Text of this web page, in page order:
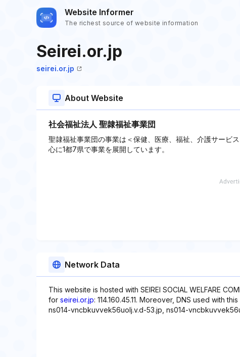
Website Informer
The richest source of website information
Seirei.or.jp
seirei.or.jp
About Website
社会福祉法人 聖隷福祉事業団
聖隷福祉事業団の事業は＜保健、医療、福祉、介護サービ
心に1都7県で事業を展開しています。
Network Data
This website is hosted with SEIREI SOCIAL WELFARE
for seirei.or.jp: 114.160.45.11. Moreover, DNS used with
ns014-vncbkuvvek56uolj.v.d-53.jp, ns014-